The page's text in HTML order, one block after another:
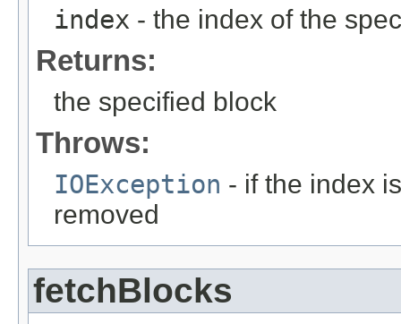
index - the index of the
Returns:
the specified block
Throws:
IOException - if the index
removed
fetchBlocks